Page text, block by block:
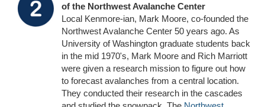
of the Northwest Avalanche Center
Local Kenmore-ian, Mark Moore, co-founded the
Northwest Avalanche Center 50 years ago. As
University of Washington graduate students back
in the mid 1970's, Mark Moore and Rich Marriott
were given a research mission to figure out how
to forecast avalanches from a central location.
They conducted their research in the cascades